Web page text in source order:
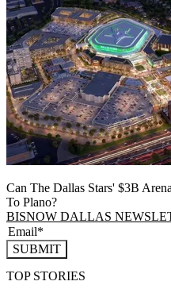
Can The Dallas Stars' $3B
To Plano?
BISNOW DALLAS
SUBMIT
TOP STORIES